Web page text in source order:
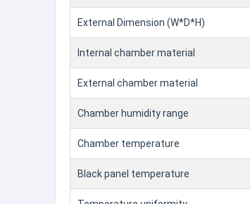
External Dimension (W*D*H)
Internal chamber material
External chamber material
Chamber humidity range
Chamber temperature
Black panel temperature